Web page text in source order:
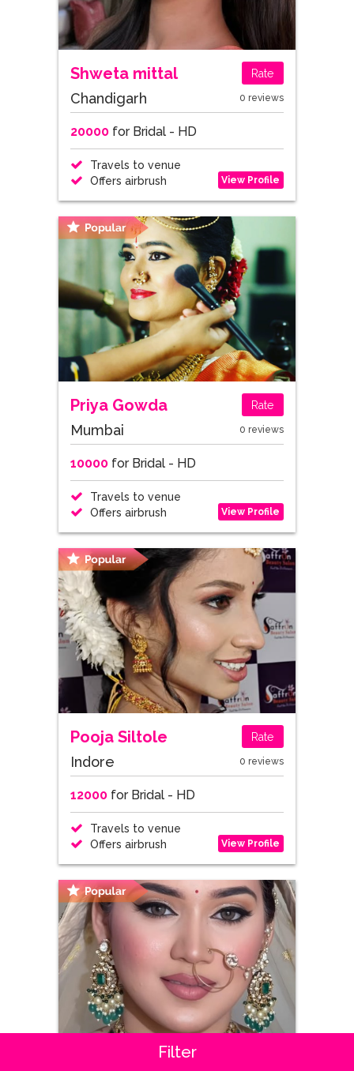
Shweta mittal Rate
Chandigarh 0 reviews
20000for Bridal - HD
Travels to venue
Offers airbrush
View Profile
Priya Gowda Rate
Mumbai 0 reviews
10000for Bridal - HD
Travels to venue
Offers airbrush
View Profile
Pooja Siltole Rate
Indore 0 reviews
12000for Bridal - HD
Travels to venue
Offers airbrush
View Profile
Filter